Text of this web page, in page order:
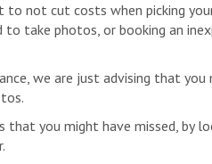
not cut costs when picking
take photos, or booking an
we are just advising that you
you might have missed, by